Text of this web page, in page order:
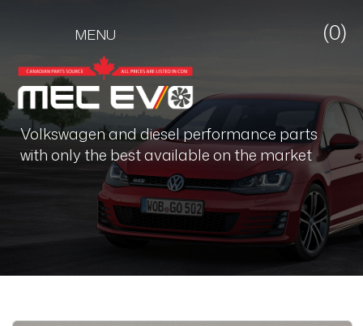
(0)
MENU
Volkswagen and diesel performance parts
with only the best available on the market